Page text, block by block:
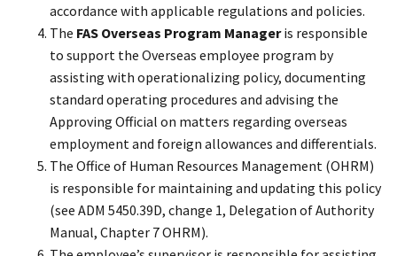
accordance with applicable regulations and policies.
The FAS Overseas Program Manageris responsible
to support the Overseas employee program by
assisting with operationalizing policy, documenting
standard operating procedures and advising the
Approving Official on matters regarding overseas
employment and foreign allowances and differentials.
The Office of Human Resources Management (OHRM)
is responsible for maintaining and updating this policy
(see ADM 5450.39D, change 1, Delegation of Authority
Manual, Chapter 7 OHRM).